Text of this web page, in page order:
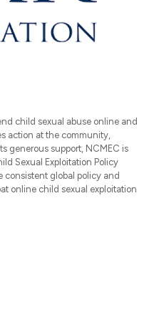
child sexual abuse online and
action at the community,
generous support, NCMEC is
Sexual Exploitation Policy
consistent global policy and
online child sexual exploitation